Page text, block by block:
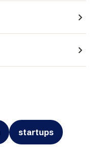
navigate_next
navigate_next
startups